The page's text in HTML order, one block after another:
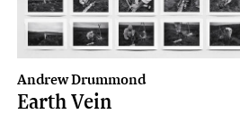
(2022).
In
2024,
Iti
was
Andrew Drummond
Earth Vein